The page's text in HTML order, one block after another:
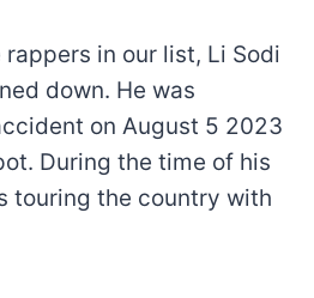
in our list, Li Sodi
down. He was
on August 5 2023
During the time of his
touring the country with